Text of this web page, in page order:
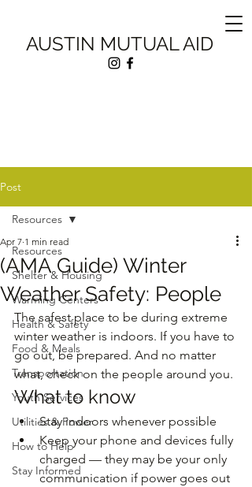
AUSTIN MUTUAL AID
Post
Resources
Shelter & Housing
Warming Centers
Health & Safety
Food & Meals
Transportation
Youth Services
Utilities & Power
How to Help
Stay Informed
Resources
(AMA Guide) Winter
Weather Safety: People
Apr 7 1 min read
The safest place to be during extreme
winter weather is indoors. If you have to
go out, be prepared. And no matter
what, check on the people around you.
What to know
Stay indoors whenever possible
Keep your phone and devices fully
charged — they may be your only
communication if power goes out